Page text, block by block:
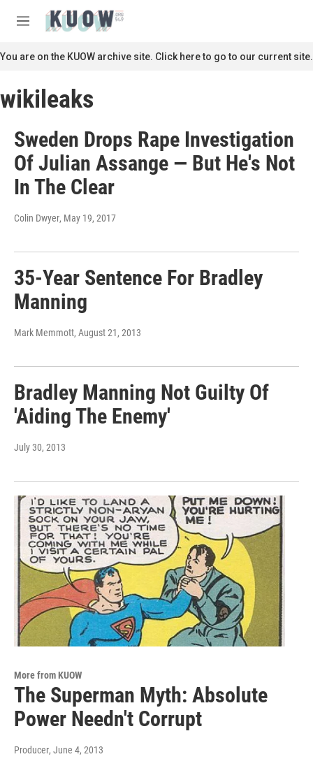
M
n
u
c
You are on the KUOW archive site. Click here to go to our current site.
wikileaks
Sweden Drops Rape Investigation
Of Julian Assange — But He's Not
In The Clear
Colin Dwyer, May 19, 2017
35-Year Sentence For Bradley
Manning
Mark Memmott, August 21, 2013
Bradley Manning Not Guilty Of
'Aiding The Enemy'
July 30, 2013
More from KUOW
The Superman Myth: Absolute
Power Needn't Corrupt
Producer, June 4, 2013